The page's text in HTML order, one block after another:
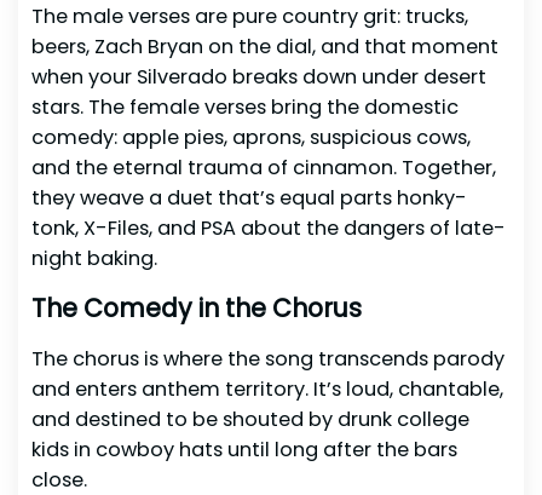
The male verses are pure country grit: trucks,
beers, Zach Bryan on the dial, and that moment
when your Silverado breaks down under desert
stars. The female verses bring the domestic
comedy: apple pies, aprons, suspicious cows,
and the eternal trauma of cinnamon. Together,
they weave a duet that’s equal parts honky-
tonk, X-Files, and PSA about the dangers of late-
night baking.
The Comedy in the Chorus
The chorus is where the song transcends parody
and enters anthem territory. It’s loud, chantable,
and destined to be shouted by drunk college
kids in cowboy hats until long after the bars
close.